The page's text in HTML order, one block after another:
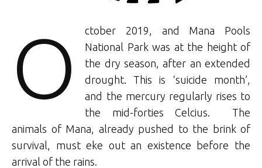
O
ctober 2019, and Mana Pools
National Park was at the height of
the dry season, after an extended
drought. This is ‘suicide month’,
and the mercury regularly rises to
the mid-forties Celcius. The
animals of Mana, already pushed to the brink of
survival, must eke out an existence before the
arrival of the rains.